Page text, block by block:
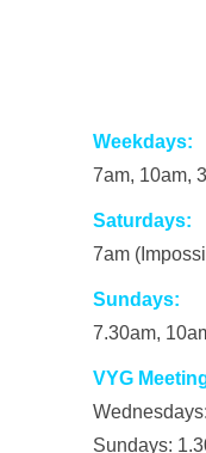
Weekdays:
7am, 10am,
Saturdays:
7am
Sundays:
7.30am,
VYG
Sundays: